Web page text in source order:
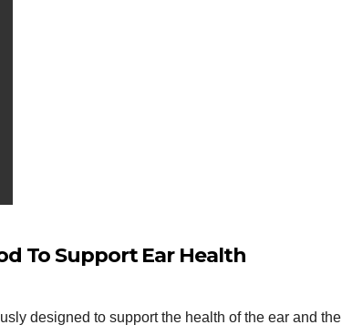
To Support Ear Health
designed to support the health of the ear and the